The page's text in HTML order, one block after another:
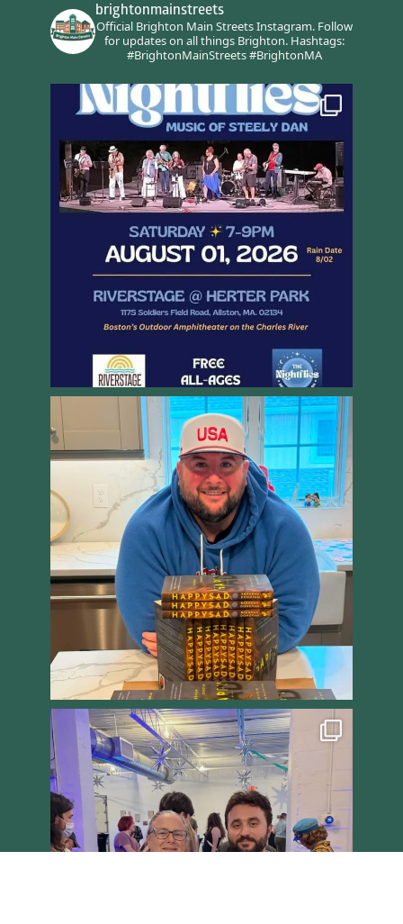
brightonmainstreets
Official Brighton Main Streets Instagram.Follow
for updates on all things Brighton.Hashtags:
#BrightonMainStreets #BrightonMA